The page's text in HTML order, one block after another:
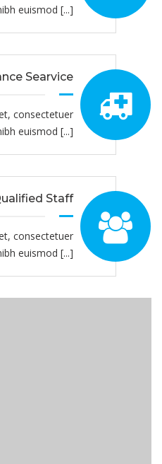
euismod [...]
Searvice
consectetuer
euismod [...]
Staff
consectetuer
euismod [...]